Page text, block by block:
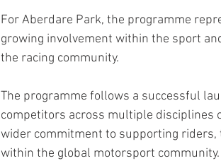
For Aberdare Park, the programme
growing involvement within the sport
the racing community.
The programme follows a successful
competitors across multiple disciplines
wider commitment to supporting riders,
within the global motorsport community.